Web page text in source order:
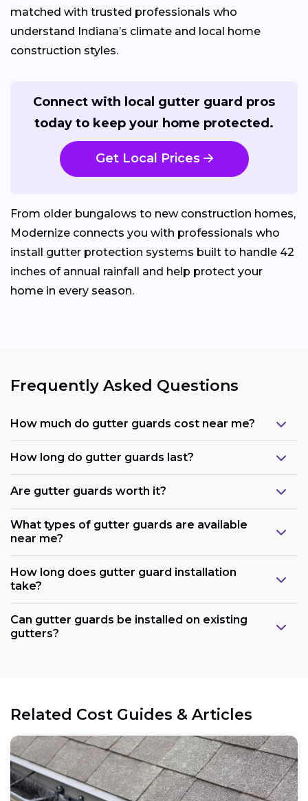
matched with trusted professionals who
understand Indiana’s climate and local home
construction styles.
Connect with local gutter guard pros
today to keep your home protected.
Get Local Prices
From older bungalows to new construction homes,
Modernize connects you with professionals who
install gutter protection systems built to handle 42
inches of annual rainfall and help protect your
home in every season.
Frequently Asked Questions
How much do gutter guards cost near me?
How long do gutter guards last?
Are gutter guards worth it?
What types of gutter guards are available
near me?
How long does gutter guard installation
take?
Can gutter guards be installed on existing
gutters?
Related Cost Guides & Articles